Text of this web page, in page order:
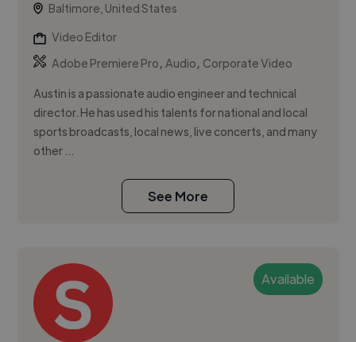
Baltimore, United States
Video Editor
Adobe Premiere Pro,Audio, Corporate Video
Austin is a passionate audio engineer and technical
director. He has used his talents for national and local
sports broadcasts, local news, live concerts, and many
other ...
See More
Available